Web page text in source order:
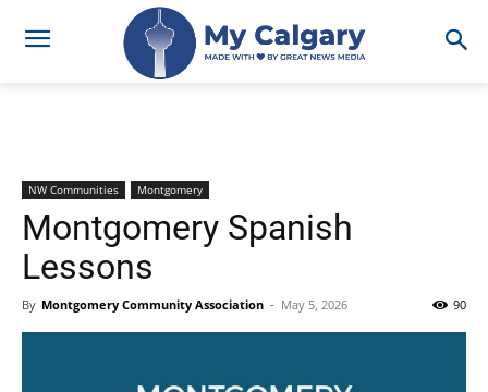
NW Communities Montgomery
Montgomery Spanish
Lessons
By Montgomery Community Association - May 5, 2026 90